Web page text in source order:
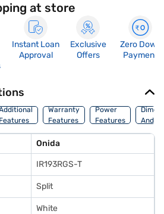
at store
Instant Loan
Approval
Exclusive
Offers
Zero Down
Payment
Features
Warranty
Features
Power
Features
And
Onida
IR193RGS-T
Split
White